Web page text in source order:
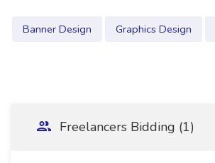
Banner Design Graphics Design
Freelancers Bidding (1)